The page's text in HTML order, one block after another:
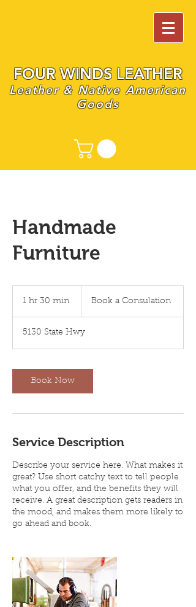
FOUR WINDS LEATHER
Leather & Native American
Goods
Handmade
Furniture
1 hr 30 min
0
m
n
Consulation
Book a Consulation
5130 State Hwy
Book Now
Service Description
Describe your service here. What makes it
great? Use short catchy text to tell people
what you offer, and the benefits they will
receive. A great description gets readers in
the mood, and makes them more likely to
go ahead and book.